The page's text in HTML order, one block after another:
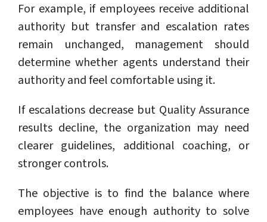
For example, if employees receive additional
authority but transfer and escalation rates
remain unchanged, management should
determine whether agents understand their
authority and feel comfortable using it.
If escalations decrease but Quality Assurance
results decline, the organization may need
clearer guidelines, additional coaching, or
stronger controls.
The objective is to find the balance where
employees have enough authority to solve